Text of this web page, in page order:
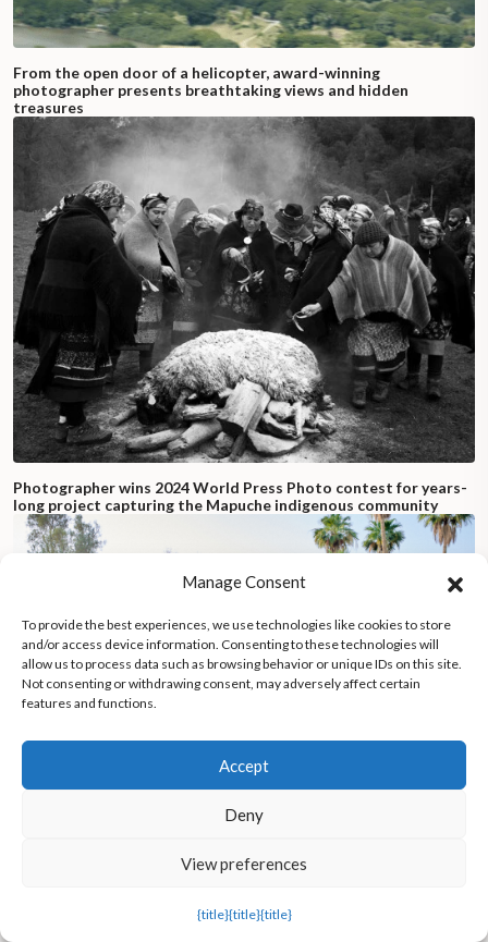
From the open door of a helicopter, award-winning
photographer presents breathtaking views and hidden
treasures
Photographer wins 2024 World Press Photo contest for years-
long project capturing the Mapuche indigenous community
Manage Consent
To provide the best experiences, we use technologies like cookies to store
and/or access device information. Consenting to these technologies will
allow us to process data such as browsing behavior or unique IDs on this site.
Not consenting or withdrawing consent, may adversely affect certain
features and functions.
Accept
Deny
View preferences
{title}{title}{title}